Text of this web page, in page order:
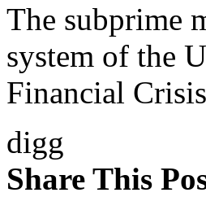
The subprime
system of the
Financial
digg
Share This